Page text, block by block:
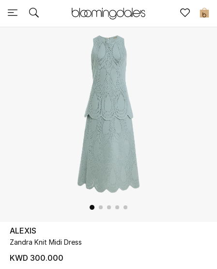
0
Sale
UP TO 70% OFF
Shop Now
ALEXIS
Zandra Knit Midi Dress
KWD 300.000